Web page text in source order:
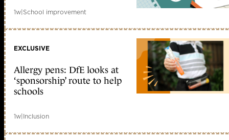
1w|School improvement
EXCLUSIVE
Allergy pens: DfE looks at
‘sponsorship’ route to help
schools
1w|Inclusion